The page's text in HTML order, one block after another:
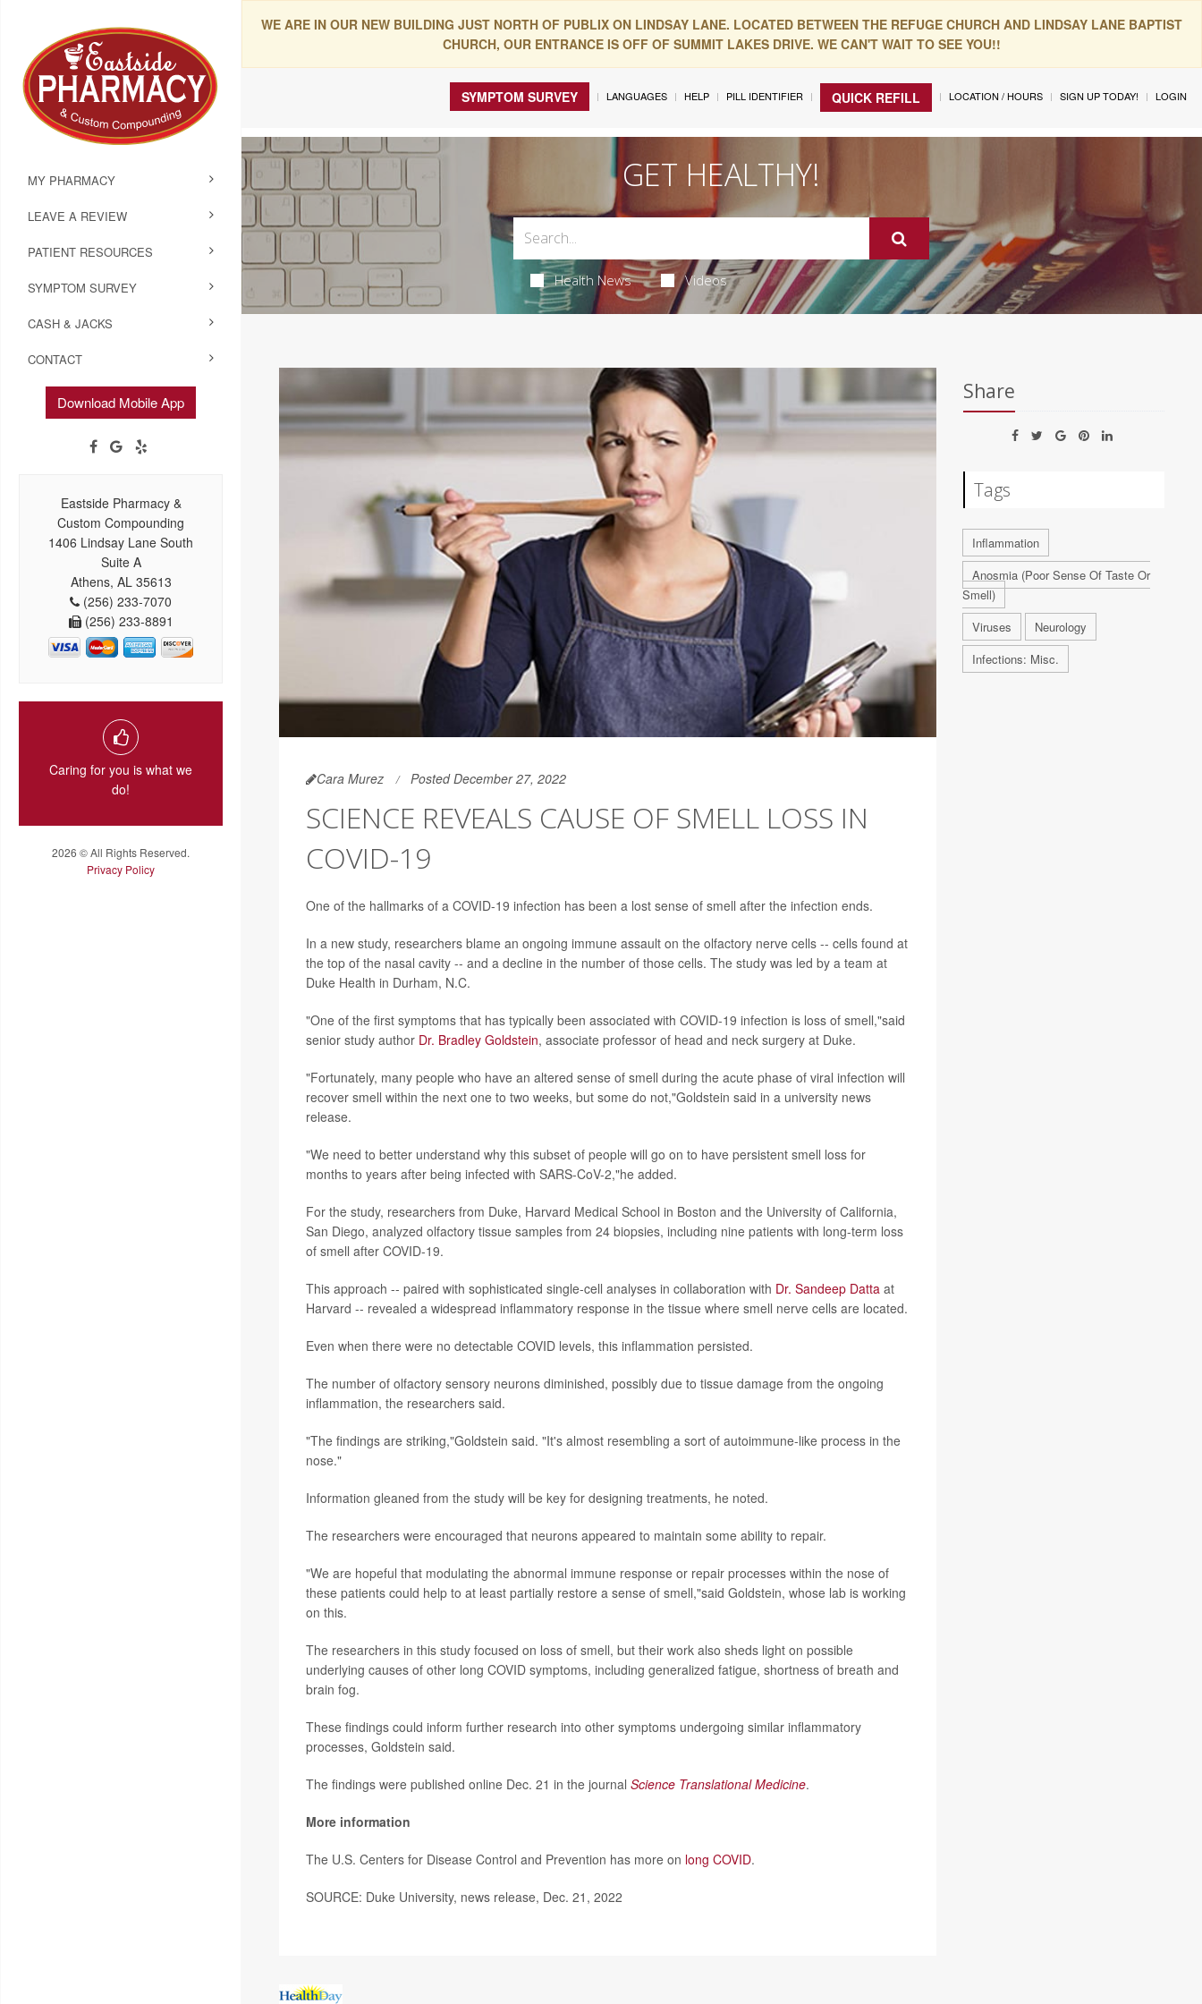
WE ARE IN OUR NEW BUILDING JUST NORTH OF PUBLIX ON LINDSAY LANE. LOCATED BETWEEN THE REFUGE CHURCH AND LINDSAY LANE BAPTIST
CHURCH, OUR ENTRANCE IS OFF OF SUMMIT LAKES DRIVE. WE CAN'T WAIT TO SEE YOU!!
MY PHARMACY
LEAVE A REVIEW
PATIENT RESOURCES
SYMPTOM SURVEY
CASH & JACKS
CONTACT
Download Mobile App
Eastside Pharmacy &
Custom Compounding
1406 Lindsay Lane South
Suite A
Athens, AL 35613
(256) 233-7070
(256) 233-8891
Caring for you is what we
do!
2026 © All Rights Reserved.
Privacy Policy
SYMPTOM SURVEY LANGUAGES HELP PILL IDENTIFIER QUICK REFILL LOCATION / HOURS SIGN UP TODAY! LOGIN
GET HEALTHY!
Health News Videos
Cara Murez Posted December 27, 2022
SCIENCE REVEALS CAUSE OF SMELL LOSS IN
COVID-19
One of the hallmarks of a COVID-19 infection has been a lost sense of smell after the infection ends.
In a new study, researchers blame an ongoing immune assault on the olfactory nerve cells -- cells found at
the top of the nasal cavity -- and a decline in the number of those cells. The study was led by a team at
Duke Health in Durham, N.C.
"One of the first symptoms that has typically been associated with COVID-19 infection is loss of smell,"said
senior study author Dr. Bradley Goldstein, associate professor of head and neck surgery at Duke.
"Fortunately, many people who have an altered sense of smell during the acute phase of viral infection will
recover smell within the next one to two weeks, but some do not,"Goldstein said in a university news
release.
"We need to better understand why this subset of people will go on to have persistent smell loss for
months to years after being infected with SARS-CoV-2,"he added.
For the study, researchers from Duke, Harvard Medical School in Boston and the University of California,
San Diego, analyzed olfactory tissue samples from 24 biopsies, including nine patients with long-term loss
of smell after COVID-19.
This approach -- paired with sophisticated single-cell analyses in collaboration with Dr. Sandeep Dattaat
Harvard -- revealed a widespread inflammatory response in the tissue where smell nerve cells are located.
Even when there were no detectable COVID levels, this inflammation persisted.
The number of olfactory sensory neurons diminished, possibly due to tissue damage from the ongoing
inflammation, the researchers said.
"The findings are striking,"Goldstein said. "It's almost resembling a sort of autoimmune-like process in the
nose."
Information gleaned from the study will be key for designing treatments, he noted.
The researchers were encouraged that neurons appeared to maintain some ability to repair.
"We are hopeful that modulating the abnormal immune response or repair processes within the nose of
these patients could help to at least partially restore a sense of smell,"said Goldstein, whose lab is working
on this.
The researchers in this study focused on loss of smell, but their work also sheds light on possible
underlying causes of other long COVID symptoms, including generalized fatigue, shortness of breath and
brain fog.
These findings could inform further research into other symptoms undergoing similar inflammatory
processes, Goldstein said.
The findings were published online Dec. 21 in the journal Science Translational Medicine.
More information
The U.S. Centers for Disease Control and Prevention has more on long COVID.
SOURCE: Duke University, news release, Dec. 21, 2022
Share
Tags
Inflammation
Anosmia (Poor Sense Of Taste Or
Smell)
Viruses
Neurology
Infections: Misc.